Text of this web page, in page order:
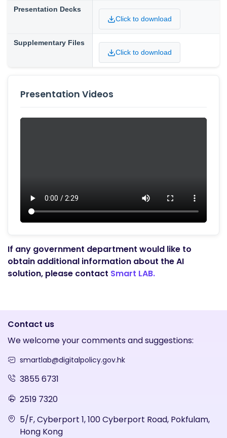
Presentation Decks
Click to download
Supplementary Files
Click to download
Presentation Videos
If any government department would like to
obtain additional information about the AI
solution, please contact Smart LAB.
Contact us
We welcome your comments and suggestions:
smartlab@digitalpolicy.gov.hk
3855 6731
2519 7320
5/F, Cyberport 1, 100 Cyberport Road, Pokfulam,
Hong Kong